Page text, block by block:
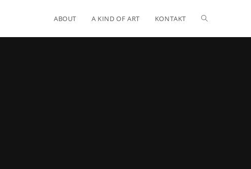
ABOUT A KIND OF ART KONTAKT